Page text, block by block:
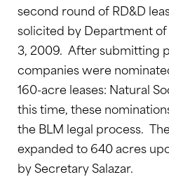
second round of RD&D
solicited by Department
3, 2009. After submitting
companies were
160-acre leases: Natural
this time, these
the BLM legal process.
expanded to 640 acres
by Secretary Salazar.